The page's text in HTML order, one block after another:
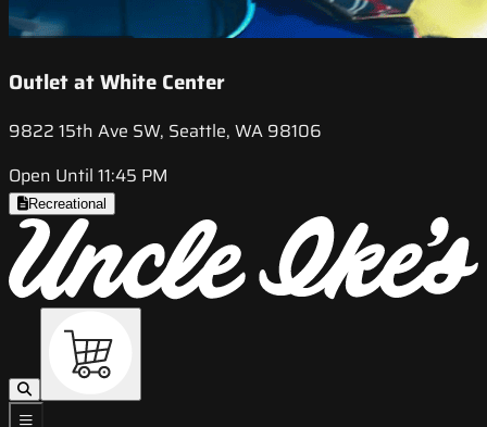
Outlet at White Center
9822 15th Ave SW, Seattle, WA 98106
Open Until 11:45 PM
Recreational